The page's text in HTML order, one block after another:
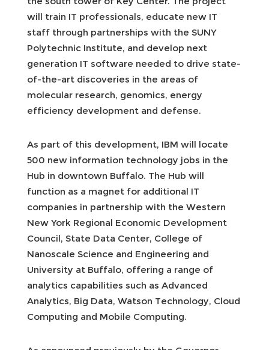
will train IT professionals, educate new IT
staff through partnerships with the SUNY
Polytechnic Institute, and develop next
generation IT software needed to drive state-
of-the-art discoveries in the areas of
molecular research, genomics, energy
efficiency development and defense.
As part of this development, IBM will locate
500 new information technology jobs in the
Hub in downtown Buffalo. The Hub will
function as a magnet for additional IT
companies in partnership with the Western
New York Regional Economic Development
Council, State Data Center, College of
Nanoscale Science and Engineering and
University at Buffalo, offering a range of
analytics capabilities such as Advanced
Analytics, Big Data, Watson Technology, Cloud
Computing and Mobile Computing.